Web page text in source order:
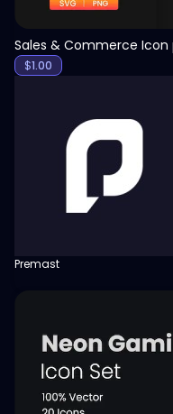
Sales & Commerce Icon
$1.00
Premast